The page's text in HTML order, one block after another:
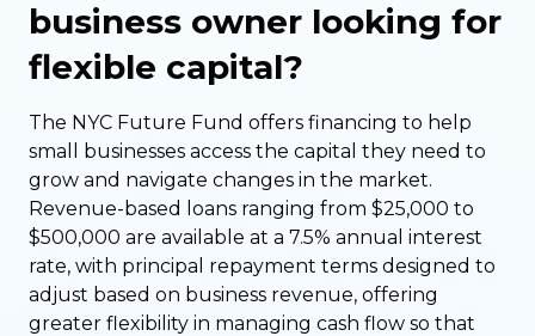
business owner looking for
flexible capital?
The NYC Future Fund offers financing to help
small businesses access the capital they need to
grow and navigate changes in the market.
Revenue-based loans ranging from $25,000 to
$500,000 are available at a 7.5% annual interest
rate, with principal repayment terms designed to
adjust based on business revenue, offering
greater flexibility in managing cash flow so that